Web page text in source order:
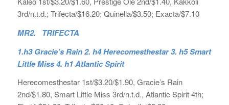
3rd/n.t.d.; Trifecta/$16.20; Quinella/$3.50; Exacta/$7.10
MR2. TRIFECTA
1.h3 Gracie’s Rain 2. h4 Herecomesthestar 3. h5 Smart
Little Miss 4. h1 Atlantic Spirit
Herecomesthestar 1st/$3.20/$1.90, Gracie’s Rain
2nd/$1.80, Smart Little Miss 3rd/n.t.d., Atlantic Spirit 4th;